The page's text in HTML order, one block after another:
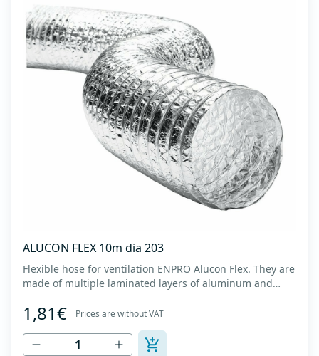
ALUCON FLEX 10m dia 203
Flexible hose for ventilation ENPRO Alucon Flex. They are
made of multiple laminated layers of aluminum and
high tensile strength - Temperature range: -30⁰C to
+140⁰C - Working pressure: up to +2500Pa - Working
speed: up to 20 m/s - EN 13180 c...
1,81€ Prices are without VAT